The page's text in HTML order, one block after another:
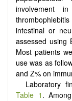
intestinal or
assessed using
Most patients
use was as
and Z% on
Laboratory
Table 1 .